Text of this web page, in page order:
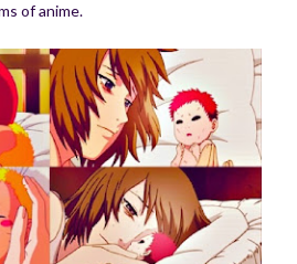
of anime.